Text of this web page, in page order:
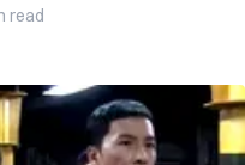
read